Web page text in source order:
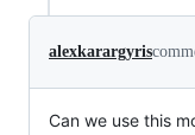
alexkarargyris
Can we use this